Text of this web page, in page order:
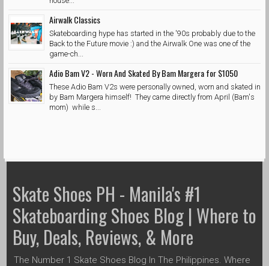
Airwalk Classics
Skateboarding hype has started in the '90s probably due to the
Back to the Future movie :) and the Airwalk One was one of the
game-ch...
Adio Bam V2 - Worn And Skated By Bam Margera for $1050
These Adio Bam V2s were personally owned, worn and skated in
by Bam Margera himself! They came directly from April (Bam's
mom) while s...
Skate Shoes PH - Manila's #1
Skateboarding Shoes Blog | Where to
Buy, Deals, Reviews, & More
The Number 1 Skate Shoes Blog In The Philippines. Where